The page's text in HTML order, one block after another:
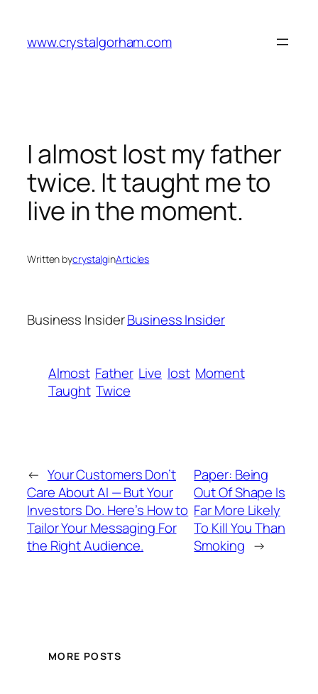
content
www.crystalgorham.com
I almost lost my father
twice. It taught me to
live in the moment.
Written bycrystalginArticles
Business InsiderBusiness Insider
Almost Father Live lost Moment
Taught Twice
← Your Customers Don’t
Care About AI — But Your
Investors Do. Here’s How to
Tailor Your Messaging For
the Right Audience.
Paper: Being
Out Of Shape Is
Far More Likely
To Kill You Than
Smoking →
MORE POSTS